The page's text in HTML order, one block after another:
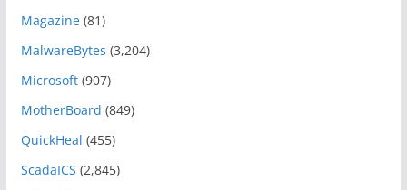
Magazine(81)
MalwareBytes (3,204)
Microsoft(907)
MotherBoard (849)
QuickHeal (455)
ScadaICS (2,845)